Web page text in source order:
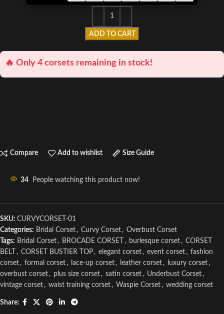
ADD TO CART
🔥 Only 4 corsets remaining in stock!
Compare Add to wishlist Size Guide
34 People watching this product now!
SKU: CURVYCORSET-01
Categories: Bridal Corset , Curvy Corset , Overbust Corset
Tags: Bridal Corset , BROCADE CORSET , burlesque corset , CORSET
BELT
, CORSET BUSTIER TOP , elegant corset , event corset , fashion
corset , formal corset , lace-up corset , leather corset , luxury corset ,
overbust corset , plus size corset , satin corset , Underbust Corset ,
vintage corset , waist training corset , Waspie Corset , wedding corset
Share: